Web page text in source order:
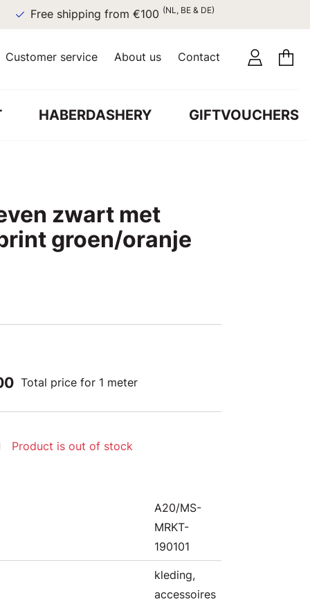
Free shipping from €100(NL, BE & DE)
Customer service About us Contact
HABERDASHERY GIFTVOUCHERS
zwart met
groen/oranje
Total price for 1 meter
Product is out of stock
A20/MS-
MRKT-
190101
kleding,
accessoires